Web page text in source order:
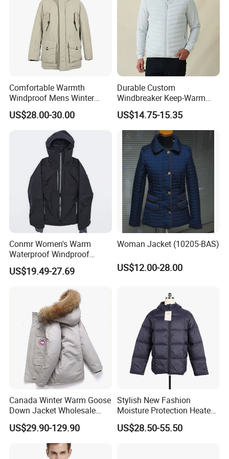
Certifications
Our Certificate
Exhibition
Our Exhibition
Comfortable Warmth
Windproof Mens Winter
Hooded Coat Outdoor
Jacket Padding Coat
US$28.00-30.00
Durable Custom
Windbreaker Keep-Warm
Men Jacket for Business
Trip
US$14.75-15.35
Conmr Women's Warm
Waterproof Windproof
Breathable Down Puffer
Jacket with Adjustable
US$19.49-27.69
Woman Jacket (10205-BAS)
US$12.00-28.00
Canada Winter Warm Goose
Down Jacket Wholesale
Price in Winter Camouflage
Down Jacket - Down Jacket
and Designer Jacket Price
US$29.90-129.90
Stylish New Fashion
Moisture Protection Heated
Waterproof Down Jacket
US$28.50-55.50